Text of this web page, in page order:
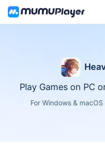
Play Games on PC
For Windows &